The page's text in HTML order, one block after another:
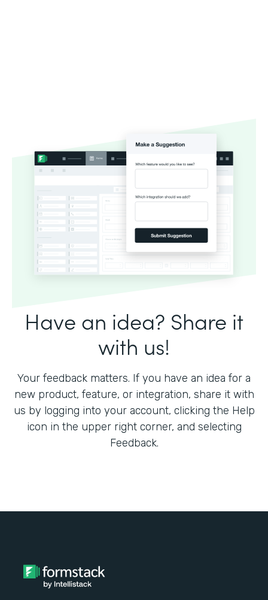
Have an idea? Share it
with us!
Your feedback matters. If you have an idea for a
new product, feature, or integration, share it with
us by logging into your account, clicking the Help
icon in the upper right corner, and selecting
Feedback.